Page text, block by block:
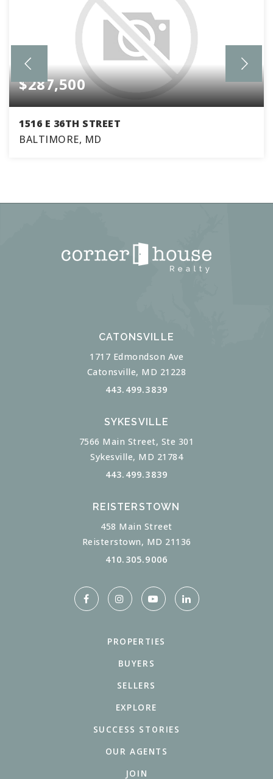
$287,500
1516 E 36TH STREET
BALTIMORE, MD
CATONSVILLE
1717 Edmondson Ave
Catonsville, MD 21228
443.499.3839
SYKESVILLE
7566 Main Street, Ste 301
Sykesville, MD 21784
443.499.3839
REISTERSTOWN
458 Main Street
Reisterstown, MD 21136
410.305.9006
PROPERTIES
BUYERS
SELLERS
EXPLORE
SUCCESS STORIES
OUR AGENTS
JOIN